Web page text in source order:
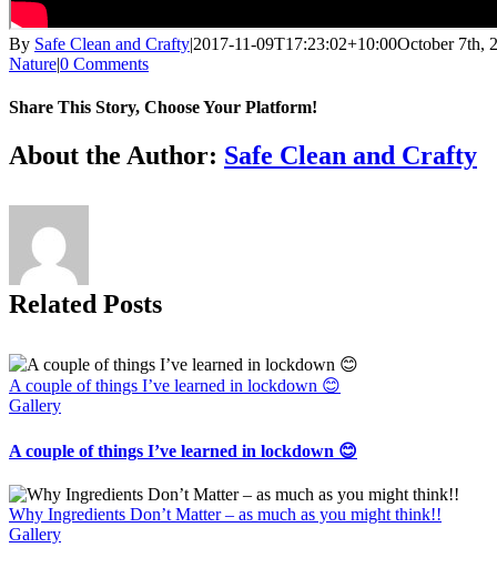
By Safe Clean and Crafty|2017-11-09T17:23:02+10:00October 7th,
Nature|0 Comments
Share This Story, Choose Your Platform!
Facebook
X
Reddit
LinkedIn
Tumblr
Pinterest
Vk
Email
About the Author: Safe Clean and Crafty
Related Posts
A couple of things I’ve learned in lockdown 😊
Gallery
A couple of things I’ve learned in lockdown 😊
Why Ingredients Don’t Matter – as much as you might think!!
Gallery